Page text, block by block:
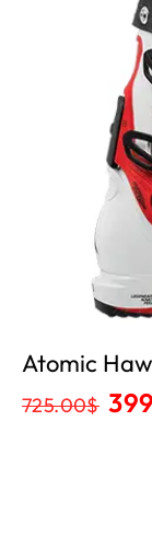
Atomic
725.00$